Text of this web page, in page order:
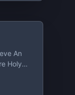
An
Holy